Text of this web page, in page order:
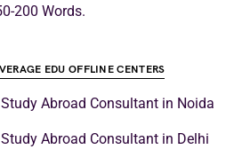
200 Words.
EDU OFFLINE CENTERS
Study Abroad Consultant in Noida
Study Abroad Consultant in Delhi